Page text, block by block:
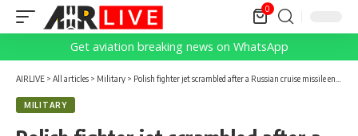
0
Get aviation breaking news on WhatsApp
AIRLIVE > All articles > Military > Polish fighter jet scrambled after a Russian cruise missile entered the airspace for 39 seconds
MILITARY